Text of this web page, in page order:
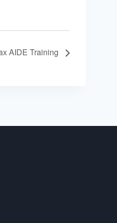
AIDE Training